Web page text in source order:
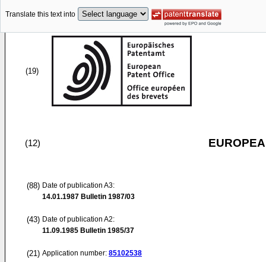
Translate this text into
(19)
(12)
(88) Date of publication A3:
14.01.1987 Bulletin 1987/03
(43) Date of publication A2:
11.09.1985 Bulletin 1985/37
(21) Application number: 85102538